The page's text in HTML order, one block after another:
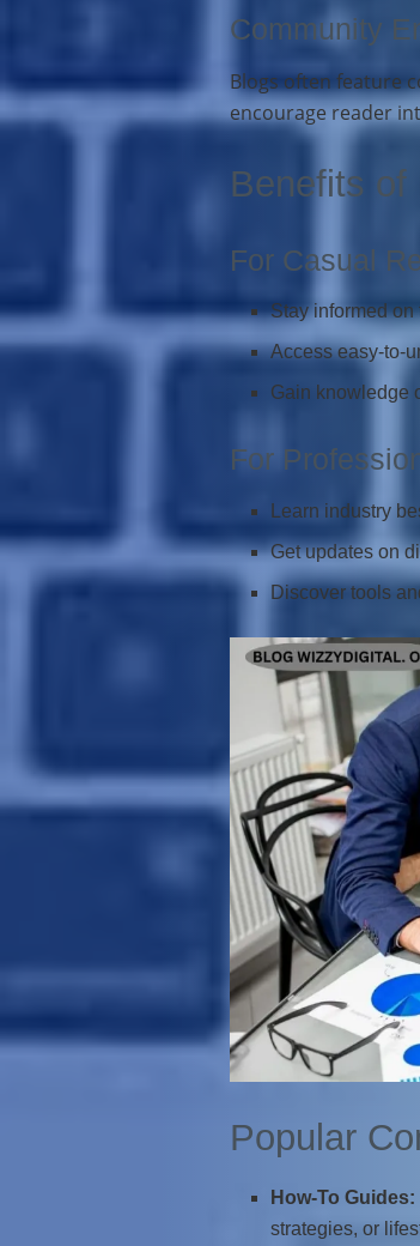
Community
Blogs often feature
encourage reader
Benefits of
For Casual
Stay informed
Access easy-to-
Gain knowledge
For
Learn industry
Get updates on
Discover tools
Popular
How-To Guides:
strategies, or